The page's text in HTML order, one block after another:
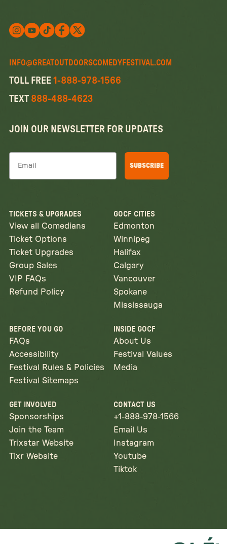
INFO@GREATOUTDOORSCOMEDYFESTIVAL.COM
TOLL FREE 1-888-978-1566
TEXT 888-488-4623
JOIN OUR NEWSLETTER FOR UPDATES
SUBSCRIBE
TICKETS & UPGRADES
View all Comedians
Ticket Options
Ticket Upgrades
Group Sales
VIP FAQs
Refund Policy
GOCF CITIES
Edmonton
Winnipeg
Halifax
Calgary
Vancouver
Spokane
Mississauga
BEFORE YOU GO
FAQs
Accessibility
Festival Rules & Policies
Festival Sitemaps
INSIDE GOCF
About Us
Festival Values
Media
GET INVOLVED
Sponsorships
Join the Team
Trixstar Website
Tixr Website
CONTACT US
+1-888-978-1566
Email Us
Instagram
Youtube
Tiktok